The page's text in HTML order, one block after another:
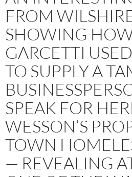
FROM
SHOWING
GARCETTI
TO SUPPLY A
SPEAK FOR
WESSON’S
TOWN
— REVEALING